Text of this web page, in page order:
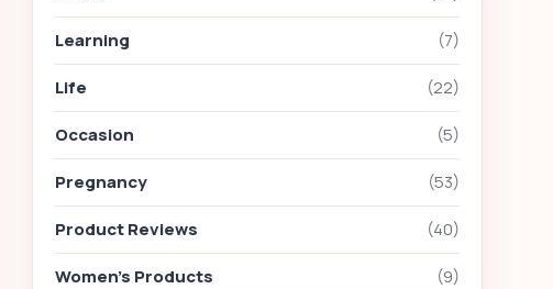
Learning (7)
Life (22)
Occasion (5)
Pregnancy (53)
Product Reviews (40)
Women's Products (9)